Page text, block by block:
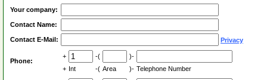
Your company:
Contact Name:
Contact E-Mail: Privacy
Phone:
+ -(
)-
+ Int -( Area )- Telephone Number